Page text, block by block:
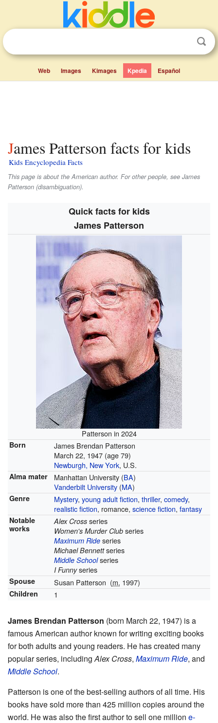
Web Images Kimages Kpedia Español
James Patterson facts for kids
Kids Encyclopedia Facts
This page is about the American author. For other people, see James
Patterson (disambiguation).
Quick facts for kids
James Patterson
Patterson in 2024
Born
James Brendan Patterson
March 22, 1947 (age 79)
Newburgh, New York, U.S.
Alma mater Manhattan University (BA)
Vanderbilt University(MA)
Genre Mystery, young adult fiction, thriller, comedy,
realistic fiction, romance, science fiction, fantasy
Notable
works
Alex Crossseries
Women's Murder Clubseries
Maximum Rideseries
Michael Bennettseries
Middle Schoolseries
I Funnyseries
Spouse Susan Patterson (m. 1997)
Children 1
James Brendan Patterson (born March 22, 1947) is a
famous American author known for writing exciting books
for both adults and young readers. He has created many
popular series, includingAlex Cross, Maximum Ride, and
Middle School.
Patterson is one of the best-selling authors of all time. His
books have sold more than 425 million copies around the
world. He was also the first author to sell one million e-